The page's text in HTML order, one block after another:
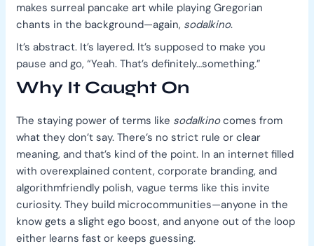
makes surreal pancake art while playing Gregorian
chants in the background—again, sodalkino.
It’s abstract. It’s layered. It’s supposed to make you
pause and go, “Yeah. That’s definitely…something.”
Why It Caught On
The staying power of terms like sodalkinocomes from
what they don’t say. There’s no strict rule or clear
meaning, and that’s kind of the point. In an internet filled
with overexplained content, corporate branding, and
algorithmfriendly polish, vague terms like this invite
curiosity. They build microcommunities—anyone in the
know gets a slight ego boost, and anyone out of the loop
either learns fast or keeps guessing.